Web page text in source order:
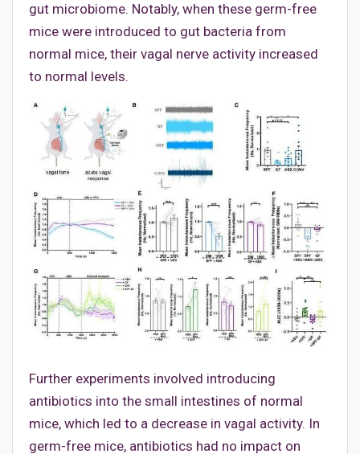
gut microbiome. Notably, when these germ-free
mice were introduced to gut bacteria from
normal mice, their vagal nerve activity increased
to normal levels.
Further experiments involved introducing
antibiotics into the small intestines of normal
mice, which led to a decrease in vagal activity. In
germ-free mice, antibiotics had no impact on